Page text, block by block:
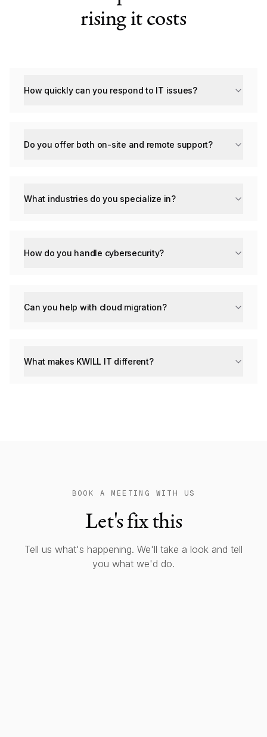
rising it costs
How quickly can you respond to IT issues?
Do you offer both on-site and remote support?
What industries do you specialize in?
How do you handle cybersecurity?
Can you help with cloud migration?
What makes KWILL IT different?
BOOK A MEETING WITH US
Let's fix this
Tell us what's happening. We'll take a look and tell
you what we'd do.